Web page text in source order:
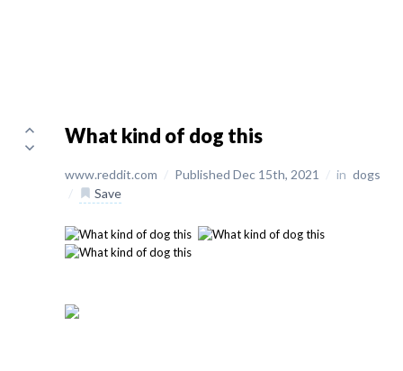
What kind of dog this
www.reddit.com / Published Dec 15th, 2021 / in dogs
/
Save